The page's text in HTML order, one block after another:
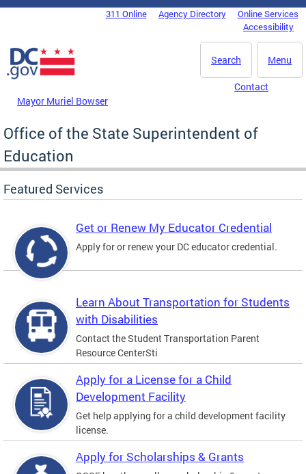
Skip to main content
DC Agency Top Menu311 Online Agency Directory
Online Services
Accessibility
Menu
Search
Mayor Muriel Bowser
Contact
Office of the State Superintendent of
Education
Featured Services
Get or Renew My Educator Credential
Apply for or renew your DC educator credential.
Learn About Transportation for Students
with Disabilities
Contact the Student Transportation Parent
Resource CenterSti
Apply for a License for a Child
Development Facility
Get help applying for a child development facility
license.
Apply for Scholarships & Grants